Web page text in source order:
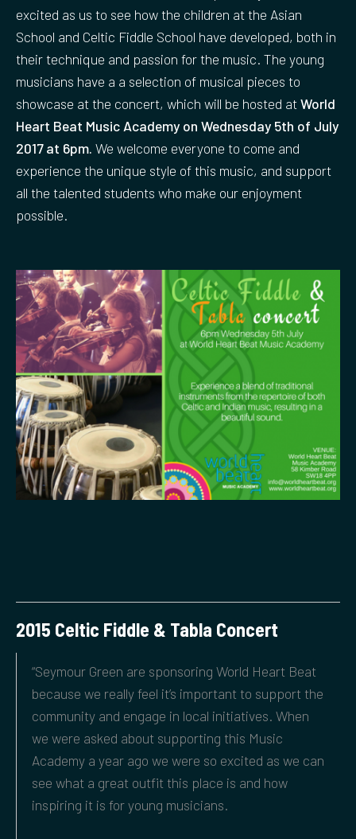
excited as us to see how the children at the Asian
School and Celtic Fiddle School have developed, both in
their technique and passion for the music. The young
musicians have a a selection of musical pieces to
showcase at the concert, which will be hosted atWorld
Heart Beat Music Academy on Wednesday 5th of July
2017 at 6pm. We welcome everyone to come and
experience the unique style of this music, and support
all the talented students who make our enjoyment
possible.
2015 Celtic Fiddle & Tabla Concert
“Seymour Green are sponsoring World Heart Beat
because we really feel it’s important to support the
community and engage in local initiatives. When
we were asked about supporting this Music
Academy a year ago we were so excited as we can
see what a great outfit this place is and how
inspiring it is for young musicians.